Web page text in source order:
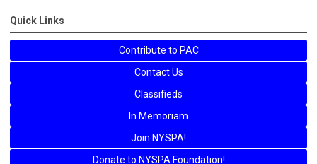
Quick Links
Contribute to PAC
Contact Us
Classifieds
In Memoriam
Join NYSPA!
Donate to NYSPA Foundation!